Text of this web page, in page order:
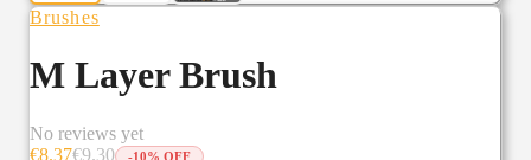
Brushes
M Layer Brush
No reviews yet
€8.37€9.30 -10% OFF